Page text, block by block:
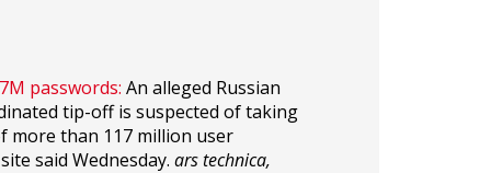
passwords: An alleged Russian
tip-off is suspected of taking
more than 117 million user
said Wednesday. ars technica,